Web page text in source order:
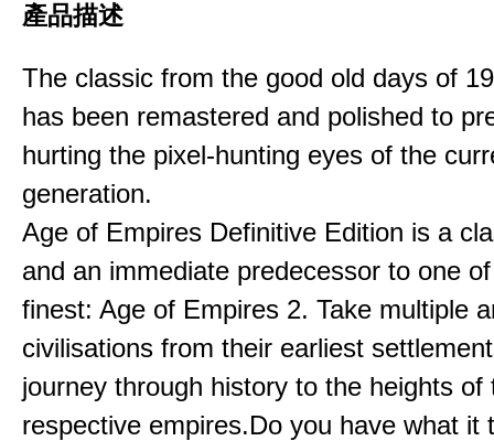
產品描述
The classic from the good old days of
has been remastered and polished to
hurting the pixel-hunting eyes of the
generation.
Age of Empires Definitive Edition is a
and an immediate predecessor to one
finest: Age of Empires 2. Take multiple
civilisations from their earliest
journey through history to the heights of
respective empires.Do you have what it